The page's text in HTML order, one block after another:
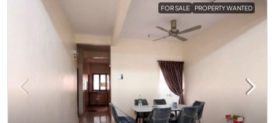
FOR SALE PROPERTY WANTED